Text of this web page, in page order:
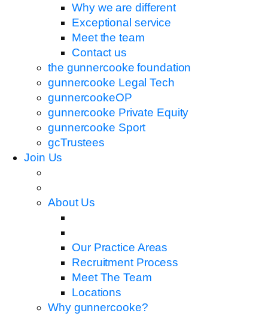
Why we are different
Exceptional service
Meet the team
Contact us
the gunnercooke foundation
gunnercooke Legal Tech
gunnercookeOP
gunnercooke Private Equity
gunnercooke Sport
gcTrustees
Join Us
About Us
Our Practice Areas
Recruitment Process
Meet The Team
Locations
Why gunnercooke?